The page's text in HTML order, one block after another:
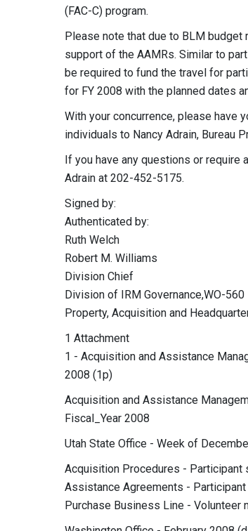
(FAC-C) program.
Please note that due to BLM
support of the AAMRs. Similar to
be required to fund the travel for
for FY 2008 with the planned dates
With your concurrence, please have
individuals to Nancy Adrain, Bureau
If you have any questions or require
Adrain at 202-452-5175.
Signed by:
Authenticated by:
Ruth Welch
Robert M. Williams
Division Chief
Division of IRM Governance,WO-560
Property, Acquisition and
1 Attachment
1 - Acquisition and Assistance
2008 (1p)
Acquisition and Assistance
Fiscal_Year 2008
Utah State Office - Week of
Acquisition Procedures - Participant
Assistance Agreements -
Purchase Business Line - Volunteer